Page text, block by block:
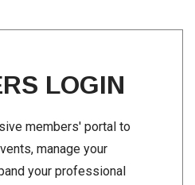
LOGIN
members' portal to
manage your
your professional